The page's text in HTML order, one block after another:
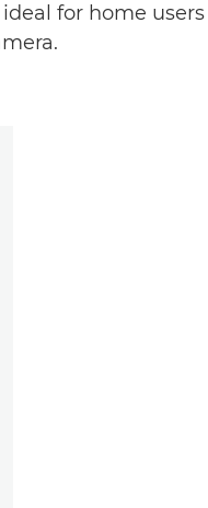
for home